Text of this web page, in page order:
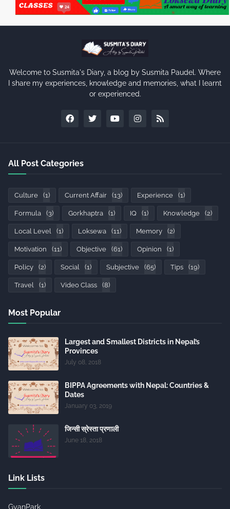
Welcome to Susmita's Diary, a blog by Susmita Paudel. Where
I share my experiences, knowledge and memories, what I learnt
or experienced.
All Post Categories
Culture (1) Current Affair (13) Experience (1)
Formula (3) Gorkhaptra (1) IQ (1) Knowledge (2)
Local Level (1) Loksewa (11) Memory (2)
Motivation (11) Objective (61) Opinion (1)
Policy (2) Social (1) Subjective (65) Tips (19)
Travel (1) Video Class (8)
Most Popular
Largest and Smallest Districts in Nepal’s
Provinces
July 08, 2018
BIPPA Agreements with Nepal: Countries &
Dates
January 03, 2019
जिन्सी स्रेस्ता प्रणाली
June 18, 2018
Link Lists
GyanPark